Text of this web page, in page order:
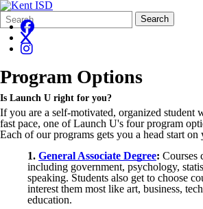
Search
Form
Quick
Search:
Search
Program Options
Is Launch U right for you?
If you are a self-motivated, organized student
fast pace, one of Launch U's four program
Each of our programs gets you a head start
1. General Associate Degree: Courses
including government, psychology,
speaking. Students also get to choose
interest them most like art, business,
education.